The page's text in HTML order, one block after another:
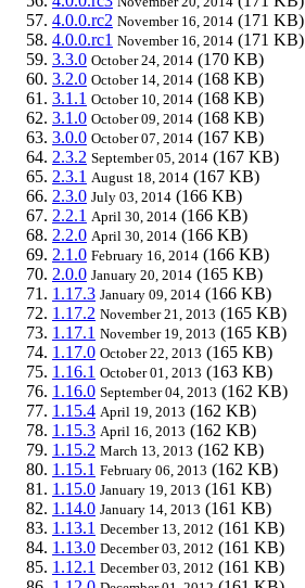
4.0.0.rc2 November 16, 2014 (171 KB)
4.0.0.rc1 November 16, 2014 (171 KB)
3.3.0 October 24, 2014 (170 KB)
3.2.0 October 14, 2014 (168 KB)
3.1.1 October 10, 2014 (168 KB)
3.1.0 October 09, 2014 (168 KB)
3.0.0 October 07, 2014 (167 KB)
2.3.2 September 05, 2014 (167 KB)
2.3.1 August 18, 2014 (167 KB)
2.3.0 July 03, 2014 (166 KB)
2.2.1 April 30, 2014 (166 KB)
2.2.0 April 30, 2014 (166 KB)
2.1.0 February 16, 2014 (166 KB)
2.0.0 January 20, 2014 (165 KB)
1.17.3 January 09, 2014 (166 KB)
1.17.2 November 21, 2013 (165 KB)
1.17.1 November 19, 2013 (165 KB)
1.17.0 October 22, 2013 (165 KB)
1.16.1 October 01, 2013 (163 KB)
1.16.0 September 04, 2013 (162 KB)
1.15.4 April 19, 2013 (162 KB)
1.15.3 April 16, 2013 (162 KB)
1.15.2 March 13, 2013 (162 KB)
1.15.1 February 06, 2013 (162 KB)
1.15.0 January 19, 2013 (161 KB)
1.14.0 January 14, 2013 (161 KB)
1.13.1 December 13, 2012 (161 KB)
1.13.0 December 03, 2012 (161 KB)
1.12.1 December 03, 2012 (161 KB)